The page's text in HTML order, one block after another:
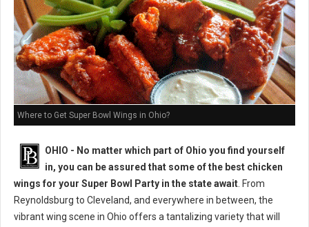
Where to Get Super Bowl Wings in Ohio?
OHIO - No matter which part of Ohio you find yourself
in, you can be assured that some of the best chicken
wings for your Super Bowl Party in the state await . From
Reynoldsburg to Cleveland, and everywhere in between, the
vibrant wing scene in Ohio offers a tantalizing variety that will